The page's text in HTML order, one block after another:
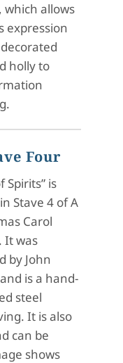
which allows
expression
holly to
Four
Spirits” is
Stave 4 of A
Carol
It was
by John
is a hand-
steel
It is also
can be
shows